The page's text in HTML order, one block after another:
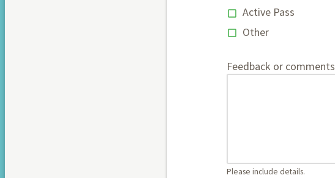
Active Pass
Other
Feedback or comments
Please include details.